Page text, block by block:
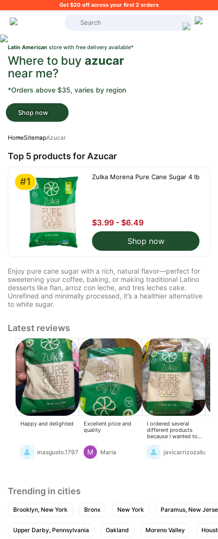
Get $20 off across your first 2 orders
What's on your shopping list?
Latin American store with free delivery available*
Where to buy azucar
near me?
*Orders above $35, varies by region
Shop now
HomeSitemapAzucar
Top 5 products for Azucar
#1 Zulka Morena Pure Cane Sugar 4 lb
$3.99 - $6.49
Shop now
Enjoy pure cane sugar with a rich, natural flavor—perfect for
sweetening your coffee, baking, or making traditional Latino
desserts like flan, arroz con leche, and tres leches cake.
Unrefined and minimally processed, it’s a healthier alternative
to white sugar.
Latest reviews
Happy and delighted
masgusto.17972953
Excellent price and
quality
Maria
I ordered several
different products
because I wanted to
check the quality... and
I was delighted!
Trending in cities
Brooklyn, New York Bronx New York Paramus, New
Upper Darby, Pennsylvania Oakland Moreno Valley